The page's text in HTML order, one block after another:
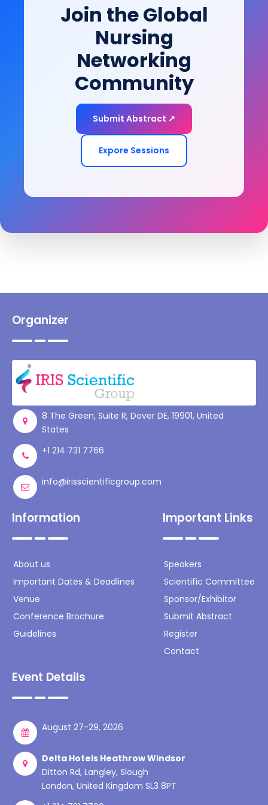
of-life goals.Join the Global
Nursing
Networking
Community
Submit Abstract ↗
Expore Sessions
Organizer
8 The Green, Suite R, Dover DE, 19901, United
States
+1 214 731 7766
info@irisscientificgroup.com
Information
About us
Important Dates & Deadlines
Venue
Conference Brochure
Guidelines
Important Links
Speakers
Scientific Committee
Sponsor/Exhibitor
Submit Abstract
Register
Contact
Event Details
August 27-29, 2026
Delta Hotels Heathrow Windsor
Ditton Rd, Langley, Slough
London, United Kingdom SL3 8PT